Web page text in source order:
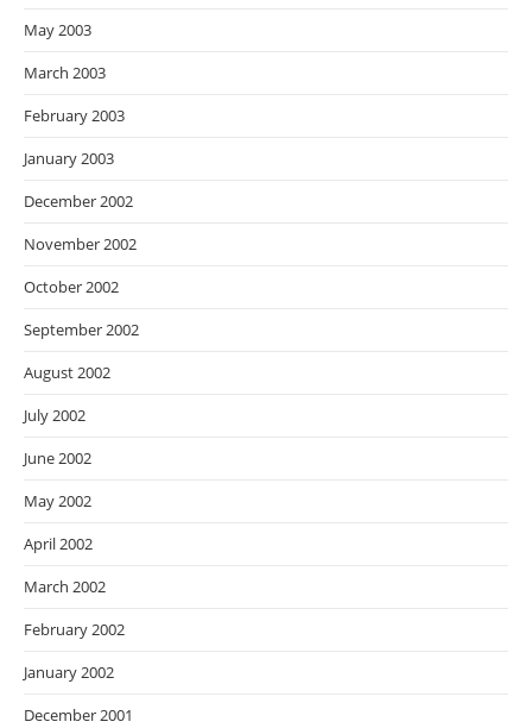
May 2003
March 2003
February 2003
January 2003
December 2002
November 2002
October 2002
September 2002
August 2002
July 2002
June 2002
May 2002
April 2002
March 2002
February 2002
January 2002
December 2001